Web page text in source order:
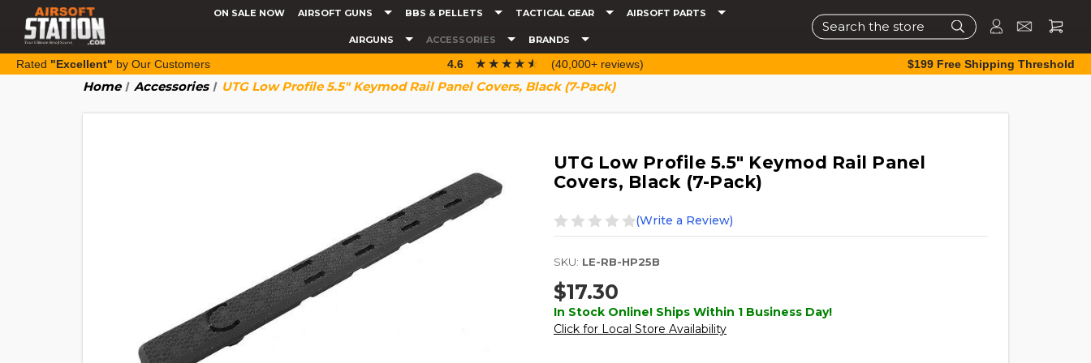
ON SALE NOW AIRSOFT GUNS BBS & PELLETS TACTICAL GEAR AIRSOFT PARTS
AIRGUNS ACCESSORIES BRANDS
Search
Rated "Excellent" by Our Customers 4.6 ☆☆☆☆☆
★★★★★ (40,000+ reviews) $199 Free Shipping Threshold
Home Accessories UTG Low Profile 5.5" Keymod Rail Panel Covers, Black (7-Pack)
UTG Low Profile 5.5" Keymod Rail Panel
Covers, Black (7-Pack)
(Write a Review)
SKU: LE-RB-HP25B
$17.30
In Stock Online! Ships Within 1 Business Day!
Click for Local Store Availability